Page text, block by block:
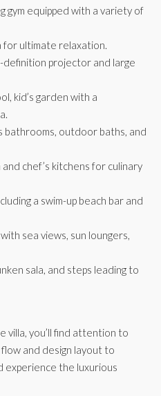
gym equipped with a variety of
for ultimate relaxation.
definition projector and large
kid’s garden with a
bathrooms, outdoor baths, and
chef’s kitchens for culinary
a swim-up beach bar and
sea views, sun loungers,
sala, and steps leading to
villa, you’ll find attention to
and design layout to
experience the luxurious